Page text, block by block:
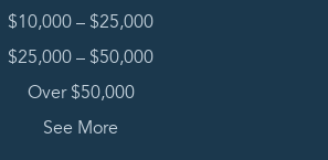
$10,000 – $25,000
$25,000 – $50,000
Over $50,000
See More